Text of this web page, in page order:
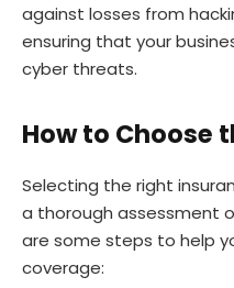
against losses from
ensuring that your
cyber threats.
How to Choose
Selecting the right
a thorough assessment
are some steps to help
coverage: